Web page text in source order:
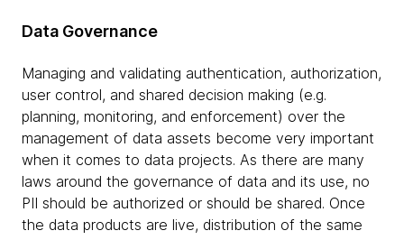
Data Governance
Managing and validating authentication, authorization,
user control, and shared decision making (e.g.
planning, monitoring, and enforcement) over the
management of data assets become very important
when it comes to data projects. As there are many
laws around the governance of data and its use, no
PII should be authorized or should be shared. Once
the data products are live, distribution of the same